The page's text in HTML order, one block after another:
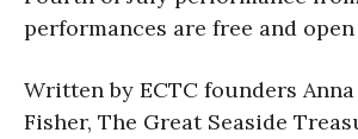
performances are free and
Written by ECTC founders
Fisher, The Great Seaside